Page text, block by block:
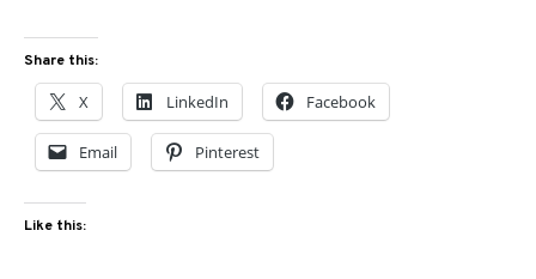
Share this:
X LinkedIn Facebook
Email Pinterest
Like this: